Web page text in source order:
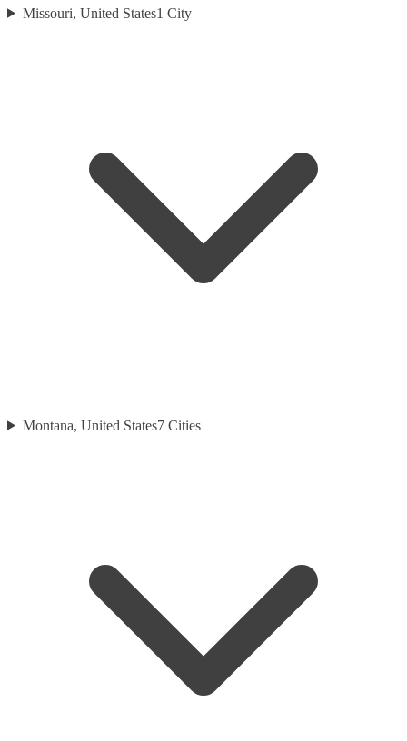
Missouri, United States1 City
Montana, United States7 Cities